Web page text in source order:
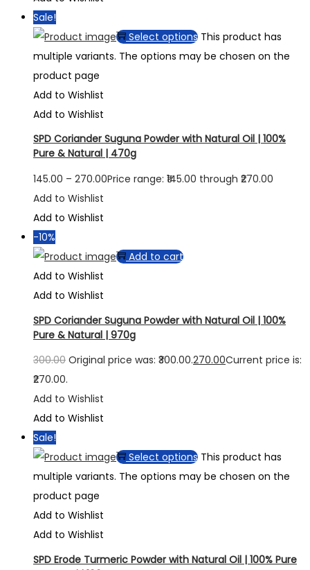
Sale!
Select options This product has
multiple variants. The options may be chosen on the
product page
Add to Wishlist
Add to Wishlist
SPD Coriander Suguna Powder with Natural Oil | 100%
Pure & Natural | 470g
145.00 – 270.00Price range: ₹145.00 through ₹270.00
Add to Wishlist
Add to Wishlist
-10%
Add to cart
Add to Wishlist
Add to Wishlist
SPD Coriander Suguna Powder with Natural Oil | 100%
Pure & Natural | 970g
300.00 Original price was: ₹300.00.270.00Current price is:
₹270.00.
Add to Wishlist
Add to Wishlist
Sale!
Select options This product has
multiple variants. The options may be chosen on the
product page
Add to Wishlist
Add to Wishlist
SPD Erode Turmeric Powder with Natural Oil | 100% Pure